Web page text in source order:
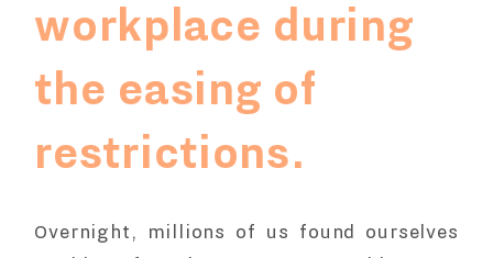
workplace during
the easing of
restrictions.
Overnight, millions of us found ourselves